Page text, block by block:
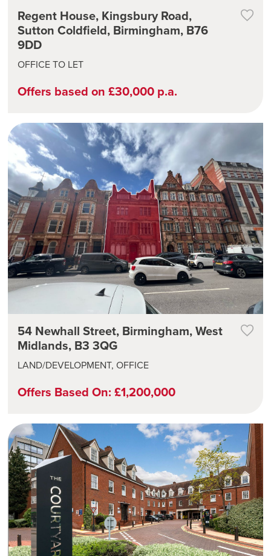
Regent House, Kingsbury Road,
Sutton Coldfield, Birmingham, B76
9DD
OFFICE TO LET
Offers based on £30,000 p.a.
54 Newhall Street, Birmingham, West
Midlands, B3 3QG
LAND/DEVELOPMENT, OFFICE
Offers Based On: £1,200,000